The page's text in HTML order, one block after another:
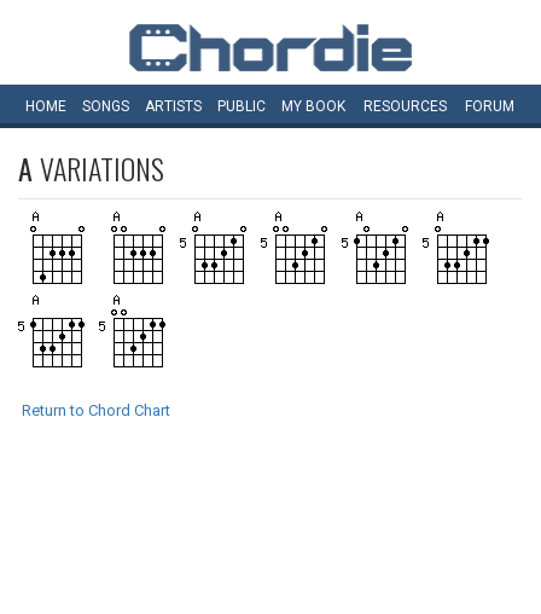
HOME SONGS ARTISTS PUBLIC MY BOOK RESOURCES FORUM
AVARIATIONS
Return to Chord Chart